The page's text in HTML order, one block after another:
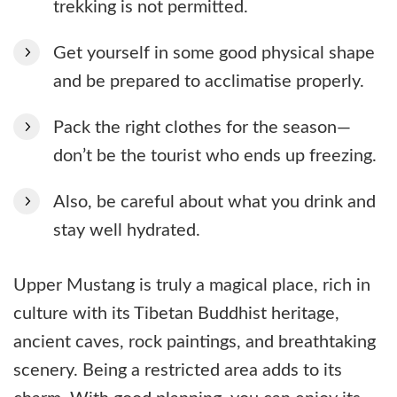
trekking is not permitted.
Get yourself in some good physical shape
and be prepared to acclimatise properly.
Pack the right clothes for the season—
don’t be the tourist who ends up freezing.
Also, be careful about what you drink and
stay well hydrated.
Upper Mustang is truly a magical place, rich in
culture with its Tibetan Buddhist heritage,
ancient caves, rock paintings, and breathtaking
scenery. Being a restricted area adds to its